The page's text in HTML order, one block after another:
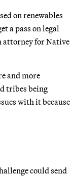
on renewables
a pass on legal
attorney for Native
and more
tribes being
with it because
could send